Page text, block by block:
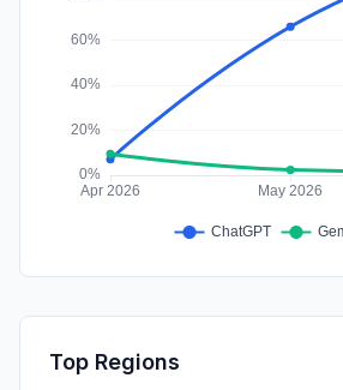
Top Regions